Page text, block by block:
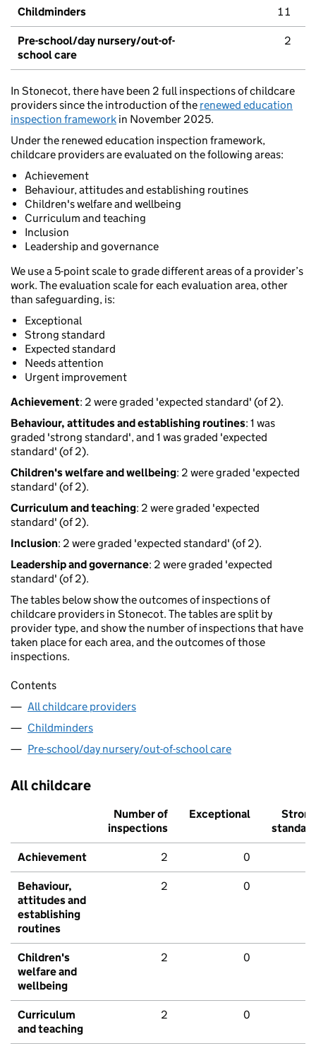
Childminders 11
Pre-school/day nursery/out-of-
school care
2
In Stonecot, there have been 2 full inspections of childcare
providers since the introduction of the renewed education
inspection framework in November 2025.
Under the renewed education inspection framework,
childcare providers are evaluated on the following areas:
Achievement
Behaviour, attitudes and establishing routines
Children's welfare and wellbeing
Curriculum and teaching
Inclusion
Leadership and governance
We use a 5-point scale to grade different areas of a provider’s
work. The evaluation scale for each evaluation area, other
than safeguarding, is:
Exceptional
Strong standard
Expected standard
Needs attention
Urgent improvement
Achievement: 2 were graded 'expected standard' (of 2).
Behaviour, attitudes and establishing routines: 1 was
graded 'strong standard', and 1 was graded 'expected
standard' (of 2).
Children's welfare and wellbeing: 2 were graded 'expected
standard' (of 2).
Curriculum and teaching: 2 were graded 'expected
standard' (of 2).
Inclusion: 2 were graded 'expected standard' (of 2).
Leadership and governance: 2 were graded 'expected
standard' (of 2).
The tables below show the outcomes of inspections of
childcare providers in Stonecot. The tables are split by
provider type, and show the number of inspections that have
taken place for each area, and the outcomes of those
inspections.
Contents
All childcare providers
Childminders
Pre-school/day nursery/out-of-school care
All childcare
Number of
inspections
Exceptional
Strong
standard
Achievement 2 0
Behaviour,
attitudes and
establishing
routines
2 0
Children's
welfare and
wellbeing
2 0
Curriculum
and teaching
2 0